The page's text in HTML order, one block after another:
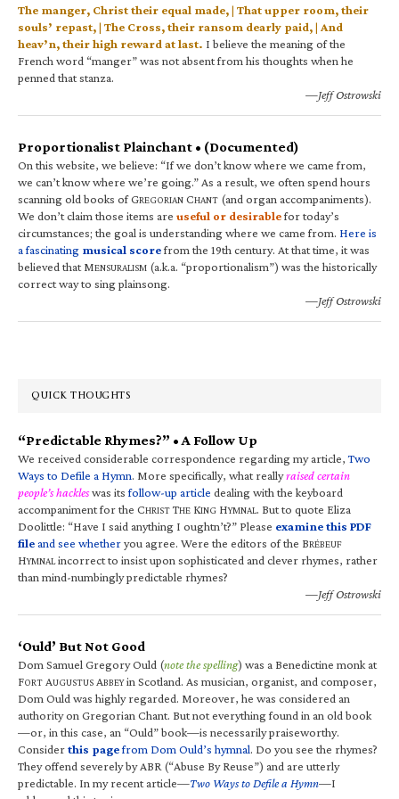
The manger, Christ their equal made, | That upper room, their
souls’ repast, | The Cross, their ransom dearly paid, | And
heav’n, their high reward at last. I believe the meaning of the
French word “manger” was not absent from his thoughts when he
penned that stanza.
—Jeff Ostrowski
Proportionalist Plainchant • (Documented)
On this website, we believe: “If we don’t know where we came from,
we can’t know where we’re going.” As a result, we often spend hours
scanning old books of GREGORIAN CHANT (and organ accompaniments).
We don’t claim those items are useful or desirablefor today’s
circumstances; the goal is understanding where we came from. Here is
a fascinating musical scorefrom the 19th century. At that time, it was
believed that MENSURALISM (a.k.a. “proportionalism”) was the historically
correct way to sing plainsong.
—Jeff Ostrowski
QUICK THOUGHTS
“Predictable Rhymes?” • A Follow Up
We received considerable correspondence regarding my article,Two
Ways to Defile a Hymn. More specifically, what reallyraised certain
people’s hackleswas itsfollow-up article dealing with the keyboard
accompaniment for the CHRIST THE KING HYMNAL. But to quote Eliza
Doolittle: “Have I said anything I oughtn’t?” Please examine this PDF
fileand see whetheryou agree. Were the editors of the BRÉBEUF
HYMNALincorrect to insist upon sophisticated and clever rhymes, rather
than mind-numbingly predictable rhymes?
—Jeff Ostrowski
‘Ould’ But Not Good
Dom Samuel Gregory Ould (note the spelling) was a Benedictine monk at
FORT AUGUSTUS ABBEYin Scotland. As musician, organist, and composer,
Dom Ould was highly regarded. Moreover, he was considered an
authority on Gregorian Chant. But not everything found in an old book
—or, in this case, an “Ould” book—is necessarily praiseworthy.
Considerthis pagefrom Dom Ould’s hymnal. Do you see the rhymes?
They offend severely by ABR (“Abuse By Reuse”) and are utterly
predictable. In my recent article—Two Ways to Defile a Hymn—I